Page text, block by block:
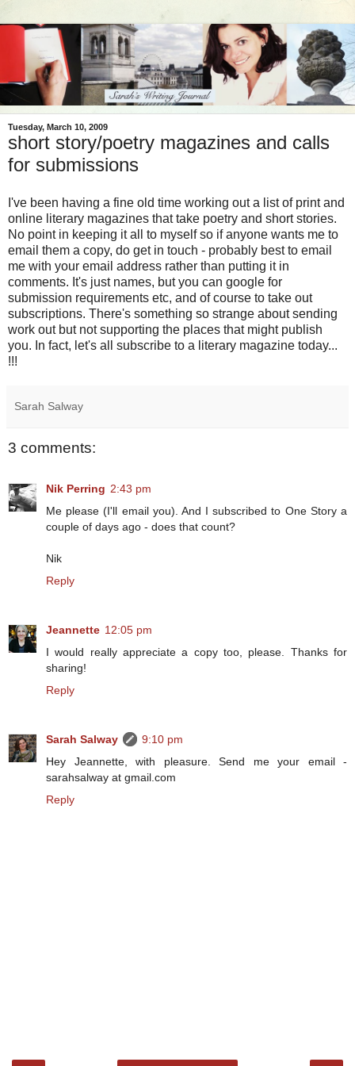
Tuesday, March 10, 2009
short story/poetry magazines and calls
for submissions
I've been having a fine old time working out a list of print and
online literary magazines that take poetry and short stories.
No point in keeping it all to myself so if anyone wants me to
email them a copy, do get in touch - probably best to email
me with your email address rather than putting it in
comments. It's just names, but you can google for
submission requirements etc, and of course to take out
subscriptions. There's something so strange about sending
work out but not supporting the places that might publish
you. In fact, let's all subscribe to a literary magazine today...
!!!
Sarah Salway
3 comments:
Nik Perring 2:43 pm
Me please (I'll email you). And I subscribed to One Story a
couple of days ago - does that count?
Nik
Reply
Jeannette 12:05 pm
I would really appreciate a copy too, please. Thanks for
sharing!
Reply
Sarah Salway
9:10 pm
Hey Jeannette, with pleasure. Send me your email -
sarahsalway at gmail.com
Reply